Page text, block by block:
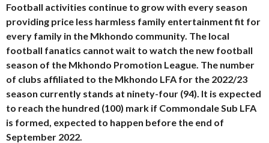
Football activities continue to grow with every season
providing price less harmless family entertainment fit for
every family in the Mkhondo community. The local
football fanatics cannot wait to watch the new football
season of the Mkhondo Promotion League. The number
of clubs affiliated to the Mkhondo LFA for the 2022/23
season currently stands at ninety-four (94). It is expected
to reach the hundred (100) mark if Commondale Sub LFA
is formed, expected to happen before the end of
September 2022.